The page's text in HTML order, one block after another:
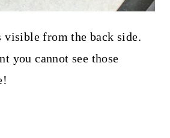
visible from the back side.
you cannot see those